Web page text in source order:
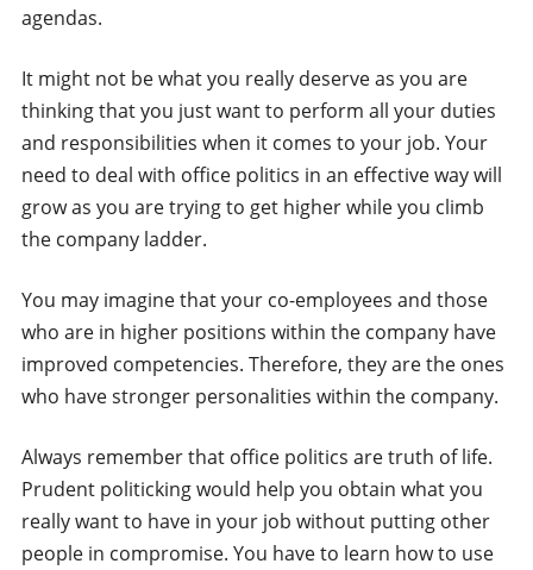
agendas.
It might not be what you really deserve as you are
thinking that you just want to perform all your duties
and responsibilities when it comes to your job. Your
need to deal with office politics in an effective way will
grow as you are trying to get higher while you climb
the company ladder.
You may imagine that your co-employees and those
who are in higher positions within the company have
improved competencies. Therefore, they are the ones
who have stronger personalities within the company.
Always remember that office politics are truth of life.
Prudent politicking would help you obtain what you
really want to have in your job without putting other
people in compromise. You have to learn how to use